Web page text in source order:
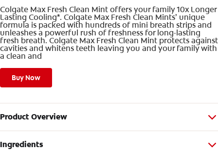
Colgate Max Fresh Clean Mint offers your family 10x Longer
Lasting Cooling*. Colgate Max Fresh Clean Mints’ unique
formula is packed with hundreds of mini breath strips and
unleashes a powerful rush of freshness for long-lasting
fresh breath. Colgate Max Fresh Clean Mint protects against
cavities and whitens teeth leaving you and your family with
a clean and
Buy Now
Product Overview
Ingredients